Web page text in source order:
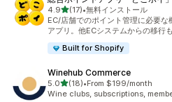
4.9out of 5 stars
(17)
17 total reviews
•無料インストール
EC/店舗でのポイント管理に必要な
アプリ。他ECシステムからの移行
Built for Shopify
Winehub Commerce
5.0out of 5 stars
(18)
18 total reviews
•From $199/month
Wine clubs, subscriptions,